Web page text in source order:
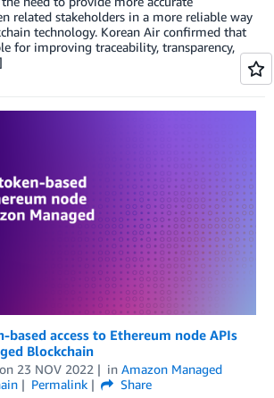
related stakeholders in a more reliable way
technology. Korean Air confirmed that
for improving traceability, transparency,
access to Ethereum node APIs
Blockchain
on 23 NOV 2022 in Amazon Managed
Permalink
Share